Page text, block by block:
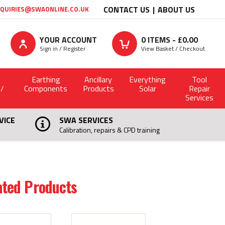
CONTACT US ABOUT US
YOUR ACCOUNT
Sign in / Register
0ITEMS - £0.00
View Basket / Checkout
Earthing
Components
Ancillary
Products
Everything
Solar
Tool
Repair
Services
SWA SERVICES
Calibration, repairs & CPD training
Products